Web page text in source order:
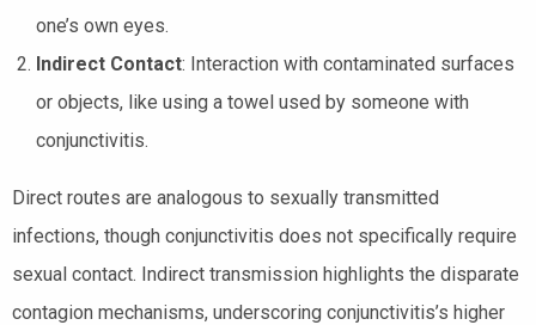
one’s own eyes.
Indirect Contact: Interaction with contaminated surfaces
or objects, like using a towel used by someone with
conjunctivitis.
Direct routes are analogous to sexually transmitted
infections, though conjunctivitis does not specifically require
sexual contact. Indirect transmission highlights the disparate
contagion mechanisms, underscoring conjunctivitis’s higher